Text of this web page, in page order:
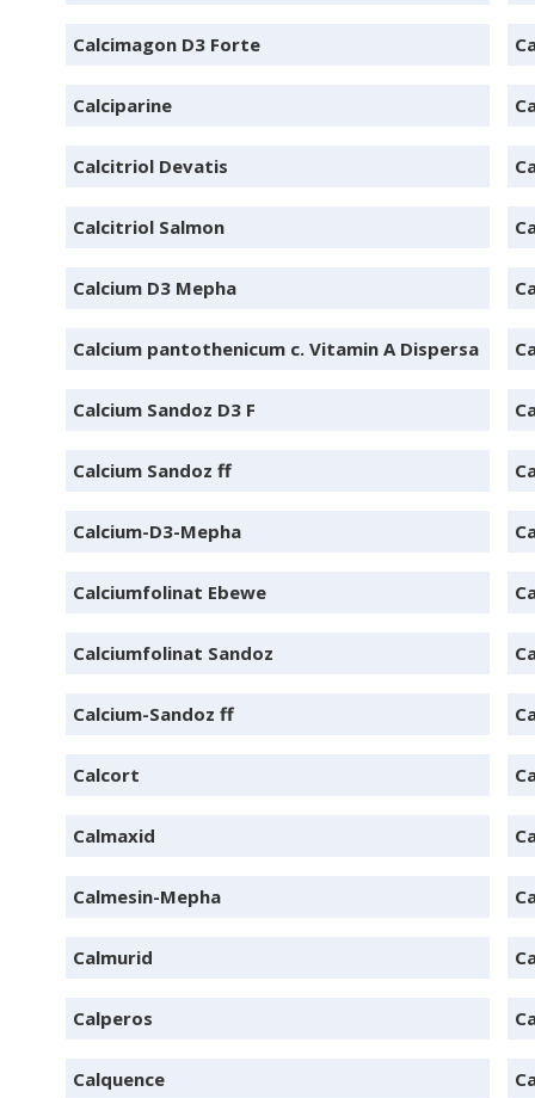
Calcimagon D3 Forte
Calciparine
Calcitriol Devatis
Calcitriol Salmon
Calcium D3 Mepha
Calcium pantothenicum c. Vitamin A Dispersa
Calcium Sandoz D3 F
Calcium Sandoz ff
Calcium-D3-Mepha
Calciumfolinat Ebewe
Calciumfolinat Sandoz
Calcium-Sandoz ff
Calcort
Calmaxid
Calmesin-Mepha
Calmurid
Calperos
Calquence